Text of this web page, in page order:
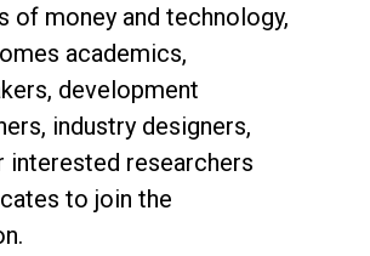
of money and technology,
academics,
development
industry designers,
interested researchers
to join the